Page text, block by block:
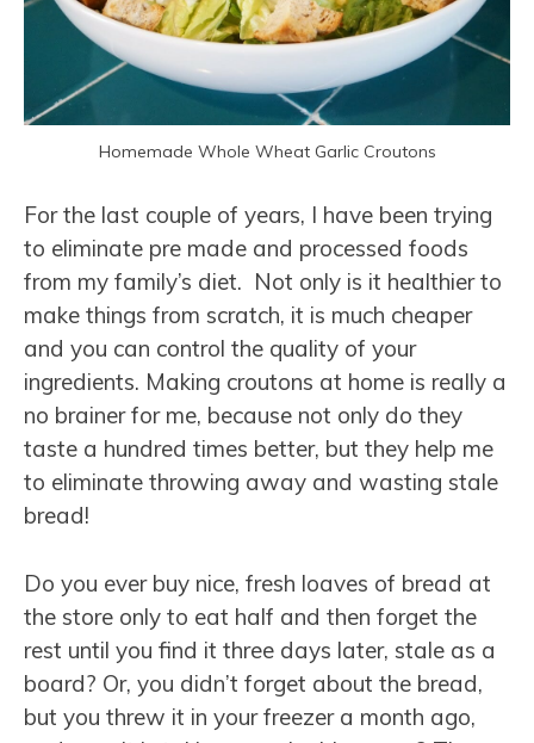
Homemade Whole Wheat Garlic Croutons
For the last couple of years, I have been trying
to eliminate pre made and processed foods
from my family’s diet. Not only is it healthier to
make things from scratch, it is much cheaper
and you can control the quality of your
ingredients. Making croutons at home is really a
no brainer for me, because not only do they
taste a hundred times better, but they help me
to eliminate throwing away and wasting stale
bread!
Do you ever buy nice, fresh loaves of bread at
the store only to eat half and then forget the
rest until you find it three days later, stale as a
board? Or, you didn’t forget about the bread,
but you threw it in your freezer a month ago,